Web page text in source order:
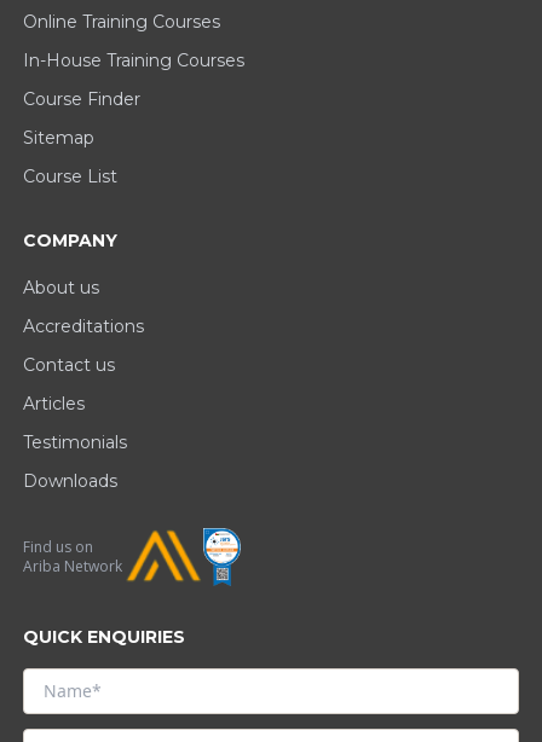
Online Training Courses
In-House Training Courses
Course Finder
Sitemap
Course List
COMPANY
About us
Accreditations
Contact us
Articles
Testimonials
Downloads
Find us on
Ariba Network
QUICK ENQUIRIES